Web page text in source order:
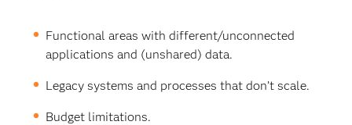
Functional areas with different/unconnected
applications and (unshared) data.
Legacy systems and processes that don’t scale.
Budget limitations.